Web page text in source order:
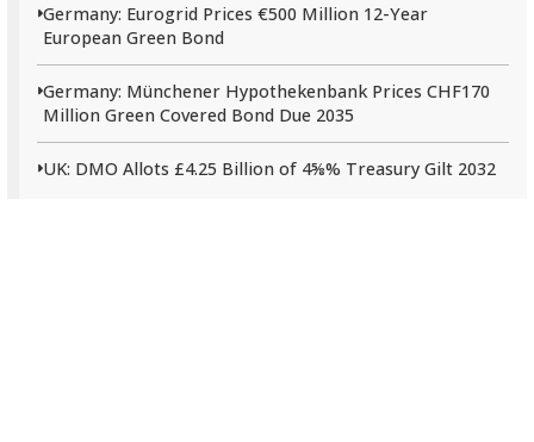
Germany: Eurogrid Prices €500 Million 12-Year
European Green Bond
Germany: Münchener Hypothekenbank Prices CHF170
Million Green Covered Bond Due 2035
UK: DMO Allots £4.25 Billion of 4⅝% Treasury Gilt 2032